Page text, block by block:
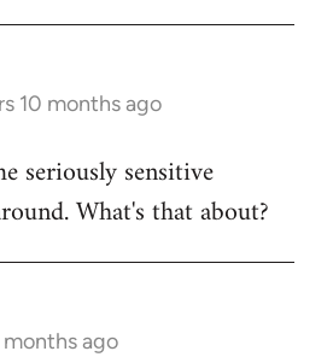
10 months ago
seriously sensitive
What's that about?
months ago